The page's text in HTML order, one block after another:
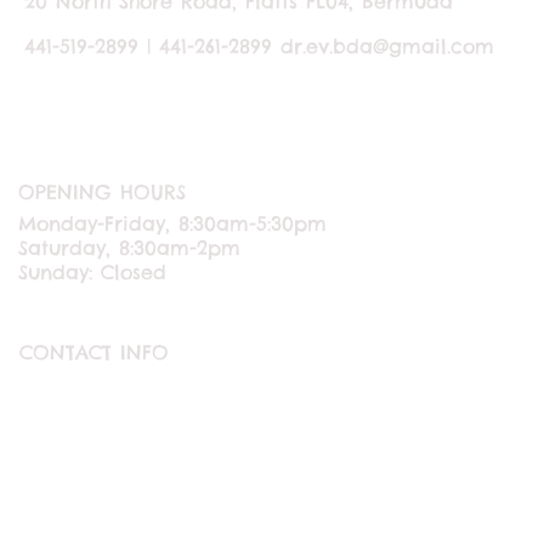
CONTACT INFO
441-519-2899 | 441-261-2899 dr.ev.bda@gmail.com
Monday-Friday, 8:30am-5:30pm
Saturday, 8:30am-2pm
Sunday: Closed
OPENING HOURS